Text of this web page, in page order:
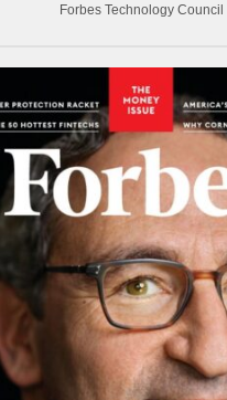
Forbes Technology Council